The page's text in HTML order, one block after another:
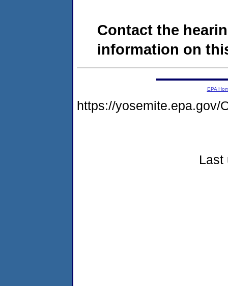
Contact the
information on
EPA
https://yosemite.epa.gov/
Last